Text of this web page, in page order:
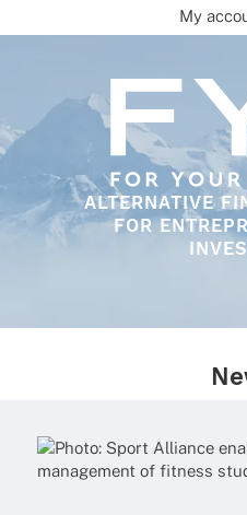
to
ALTERNATIVE
FOR
My